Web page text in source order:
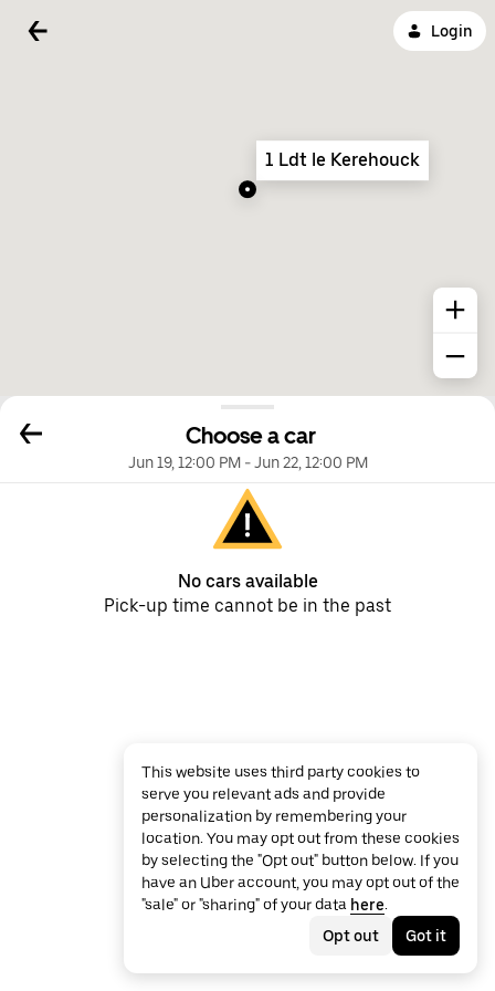
Login
Choose a car
Jun 19, 12:00 PM-Jun 22, 12:00 PM
No cars available
Pick-up time cannot be in the past
1 Ldt le Kerehouck
This website uses third party cookies to
serve you relevant ads and provide
personalization by remembering your
location. You may opt out from these cookies
by selecting the "Opt out" button below. If you
have an Uber account, you may opt out of the
"sale" or "sharing" of your data here.
Opt out
Got it